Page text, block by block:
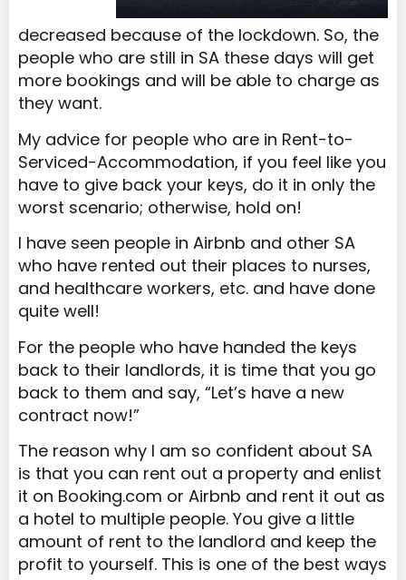
decreased because of the lockdown. So, the
people who are still in SA these days will get
more bookings and will be able to charge as
they want.
My advice for people who are in Rent-to-
Serviced-Accommodation, if you feel like you
have to give back your keys, do it in only the
worst scenario; otherwise, hold on!
I have seen people in Airbnb and other SA
who have rented out their places to nurses,
and healthcare workers, etc. and have done
quite well!
For the people who have handed the keys
back to their landlords, it is time that you go
back to them and say, “Let’s have a new
contract now!”
The reason why I am so confident about SA
is that you can rent out a property and enlist
it on Booking.com or Airbnb and rent it out as
a hotel to multiple people. You give a little
amount of rent to the landlord and keep the
profit to yourself. This is one of the best ways